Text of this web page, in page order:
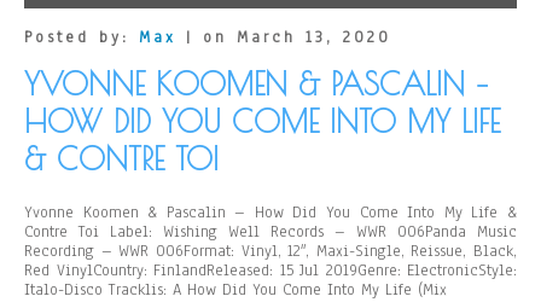
Posted by: Max | on March 13, 2020
YVONNE KOOMEN & PASCALIN –
HOW DID YOU COME INTO MY LIFE
& CONTRE TOI
Yvonne Koomen & Pascalin – How Did You Come Into My Life &
Contre Toi Label: Wishing Well Records – WWR 006Panda Music
Recording – WWR 006Format: Vinyl, 12″, Maxi-Single, Reissue, Black,
Red VinylCountry: FinlandReleased: 15 Jul 2019Genre: ElectronicStyle:
Italo-Disco Tracklis: A How Did You Come Into My Life (Mix